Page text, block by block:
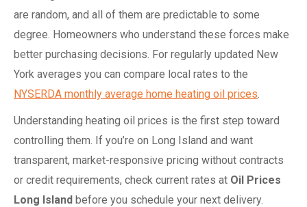
are random, and all of them are predictable to some
degree. Homeowners who understand these forces make
better purchasing decisions. For regularly updated New
York averages you can compare local rates to the
NYSERDA monthly average home heating oil prices.
Understanding heating oil prices is the first step toward
controlling them. If you’re on Long Island and want
transparent, market-responsive pricing without contracts
or credit requirements, check current rates at Oil Prices
Long Island before you schedule your next delivery.